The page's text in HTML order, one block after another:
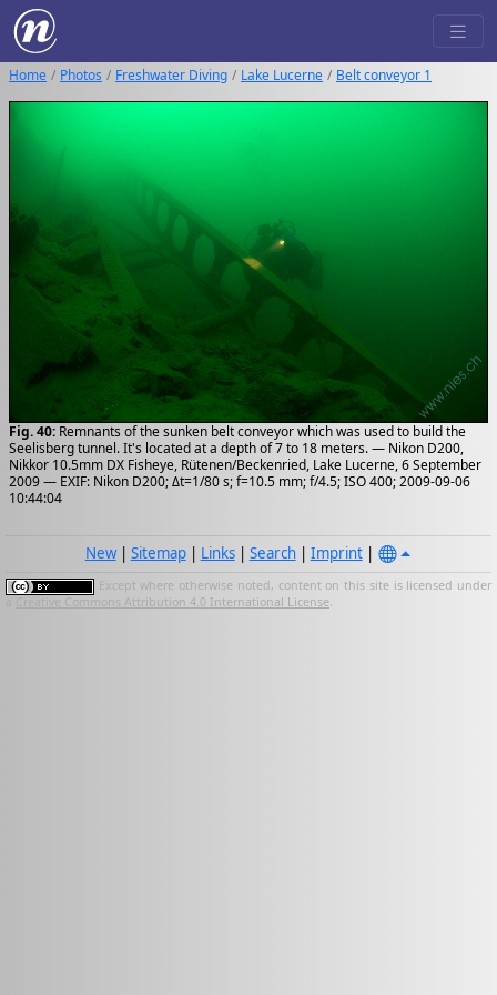
Home Photos Freshwater Diving Lake Lucerne Belt conveyor 1
Fig. 40: Remnants of the sunken belt conveyor which was used to build the
Seelisberg tunnel. It's located at a depth of 7 to 18 meters. — Nikon D200,
Nikkor 10.5mm DX Fisheye, Rütenen/Beckenried, Lake Lucerne, 6 September
2009 — EXIF: Nikon D200; Δt=1/80 s; f=10.5 mm; f/4.5; ISO 400; 2009-09-06
10:44:04
New| Sitemap| Links| Search| Imprint|
Except where otherwise noted, content on this site is licensed under
Creative Commons Attribution 4.0 International License.